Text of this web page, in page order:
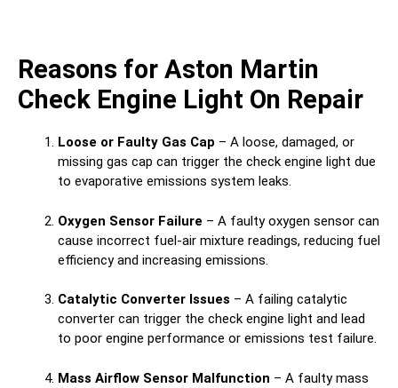
Reasons for Aston Martin
Check Engine Light On Repair
Loose or Faulty Gas Cap – A loose, damaged, or
missing gas cap can trigger the check engine light due
to evaporative emissions system leaks.
Oxygen Sensor Failure – A faulty oxygen sensor can
cause incorrect fuel-air mixture readings, reducing fuel
efficiency and increasing emissions.
Catalytic Converter Issues – A failing catalytic
converter can trigger the check engine light and lead
to poor engine performance or emissions test failure.
Mass Airflow Sensor Malfunction – A faulty mass